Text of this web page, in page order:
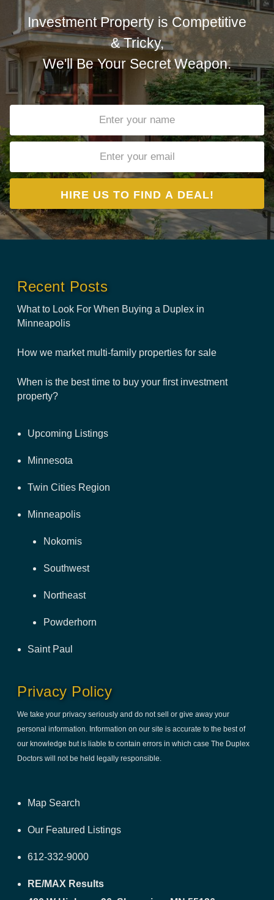
Investment Property is Competitive
& Tricky,
We'll Be Your Secret Weapon.
Recent Posts
What to Look For When Buying a Duplex in
Minneapolis
How we market multi-family properties for sale
When is the best time to buy your first investment
property?
Upcoming Listings
Minnesota
Twin Cities Region
Minneapolis
Nokomis
Southwest
Northeast
Powderhorn
Saint Paul
Privacy Policy
We take your privacy seriously and do not sell or give away your
personal information. Information on our site is accurate to the best of
our knowledge but is liable to contain errors in which case The Duplex
Doctors will not be held legally responsible.
Map Search
Our Featured Listings
612-332-9000
RE/MAX Results